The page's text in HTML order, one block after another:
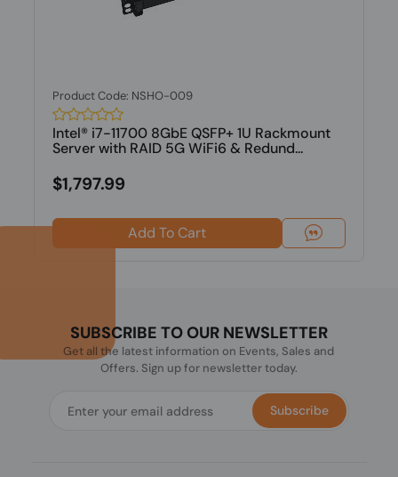
Product Code: NSHO-009
Intel® i7-11700 8GbE QSFP+ 1U Rackmount
Server with RAID 5G WiFi6 & Redund...
$1,797.99
Add To Cart
SUBSCRIBE TO OUR NEWSLETTER
Get all the latest information on Events, Sales and
Offers. Sign up for newsletter today.
Subscribe